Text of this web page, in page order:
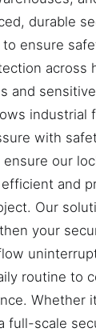
durable
ensure
across
and
industrial
with
our
and
Our
your
routine to
Whether
full-scale